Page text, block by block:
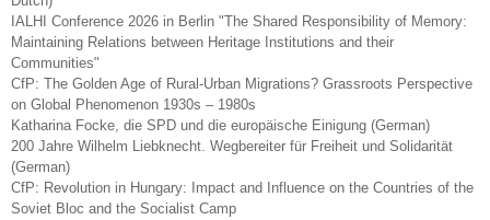
IALHI Conference 2026 in Berlin "The Shared Responsibility of Memory:
Maintaining Relations between Heritage Institutions and their
Communities"
CfP: The Golden Age of Rural-Urban Migrations? Grassroots Perspective
on Global Phenomenon 1930s – 1980s
Katharina Focke, die SPD und die europäische Einigung (German)
200 Jahre Wilhelm Liebknecht. Wegbereiter für Freiheit und Solidarität
(German)
CfP: Revolution in Hungary: Impact and Influence on the Countries of the
Soviet Bloc and the Socialist Camp